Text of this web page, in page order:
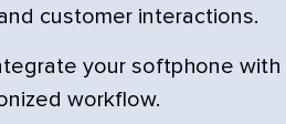
customer interactions.
your softphone
workflow.